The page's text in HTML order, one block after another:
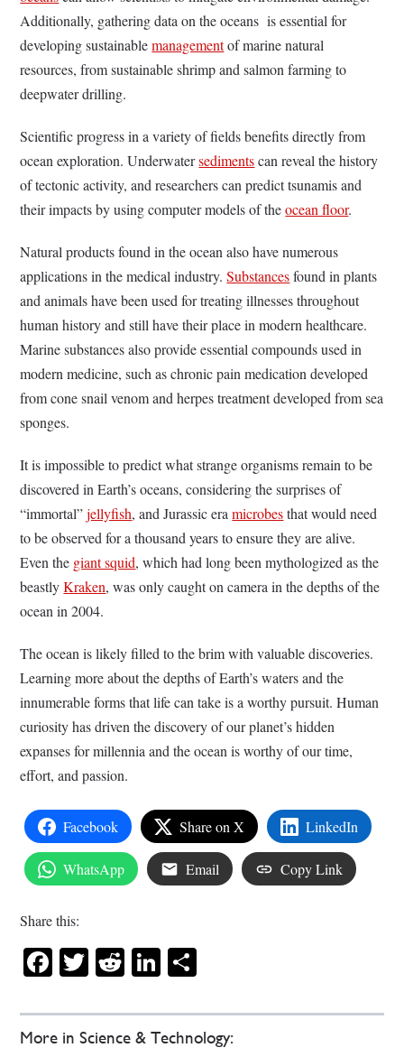
More in Science & Technology:
Additionally, gathering data on the oceans is essential for
developing sustainablemanagementof marine natural
resources, from sustainable shrimp and salmon farming to
deepwater drilling.
Scientific progress in a variety of fields benefits directly from
ocean exploration. Underwatersedimentscan reveal the history
of tectonic activity, and researchers can predict tsunamis and
their impacts by using computer models of theocean floor.
Natural products found in the ocean also have numerous
applications in the medical industry.Substancesfound in plants
and animals have been used for treating illnesses throughout
human history and still have their place in modern healthcare.
Marine substances also provide essential compounds used in
modern medicine, such as chronic pain medication developed
from cone snail venom and herpes treatment developed from sea
sponges.
It is impossible to predict what strange organisms remain to be
discovered in Earth’s oceans, considering the surprises of
“immortal”jellyfish, and Jurassic eramicrobesthat would need
to be observed for a thousand years to ensure they are alive.
Even the giant squid, which had long been mythologized as the
beastlyKraken, was only caught on camera in the depths of the
ocean in 2004.
The ocean is likely filled to the brim with valuable discoveries.
Learning more about the depths of Earth’s waters and the
innumerable forms that life can take is a worthy pursuit. Human
curiosity has driven the discovery of our planet’s hidden
expanses for millennia and the ocean is worthy of our time,
effort, and passion.
Facebook Share on X LinkedIn
WhatsApp Email Copy Link
Share this:
Facebook
Twitter
RedditLinkedIn